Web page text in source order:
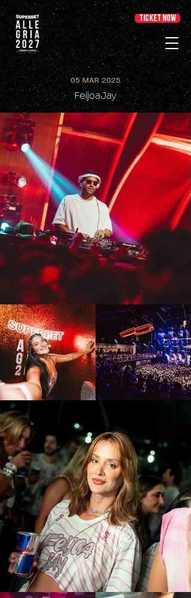
TICKET NOW
05 MAR 2025
FeijoaJay